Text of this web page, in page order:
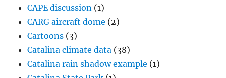
CAPE discussion (1)
CARG aircraft dome (2)
Cartoons (3)
Catalina climate data (38)
Catalina rain shadow example (1)